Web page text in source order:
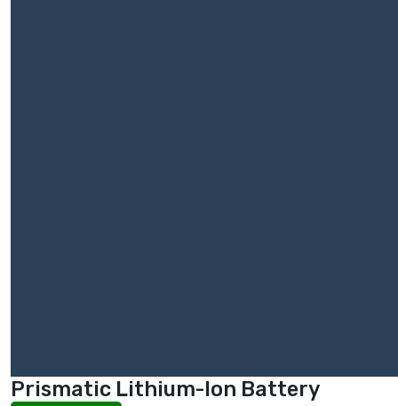
Prismatic Lithium-Ion Battery